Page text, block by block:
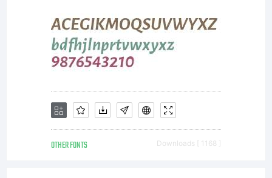
OTHER FONTS Downloads [ 1168 ]